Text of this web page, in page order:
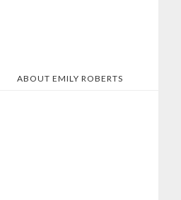
ABOUT EMILY ROBERTS